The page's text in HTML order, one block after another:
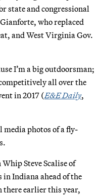
state and congressional
who replaced
and West Virginia Gov.
I’m a big outdoorsman;
all over the
in 2017 (E&E Daily,
media photos of a fly-
Steve Scalise of
Indiana ahead of the
earlier this year,